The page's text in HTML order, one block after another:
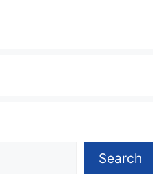
Search